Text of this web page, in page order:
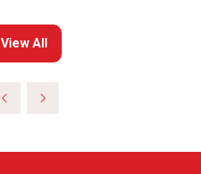
View All
(opens